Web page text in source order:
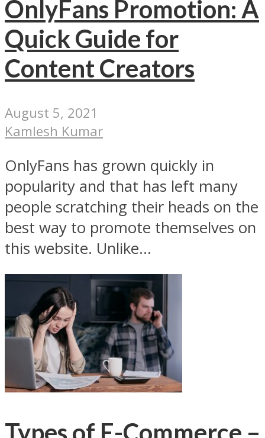
OnlyFans Promotion: A
Quick Guide for
Content Creators
August 5, 2021
Kamlesh Kumar
OnlyFans has grown quickly in
popularity and that has left many
people scratching their heads on the
best way to promote themselves on
this website. Unlike...